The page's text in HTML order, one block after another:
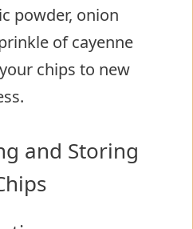
powder, onion
of cayenne
chips to new
and Storing